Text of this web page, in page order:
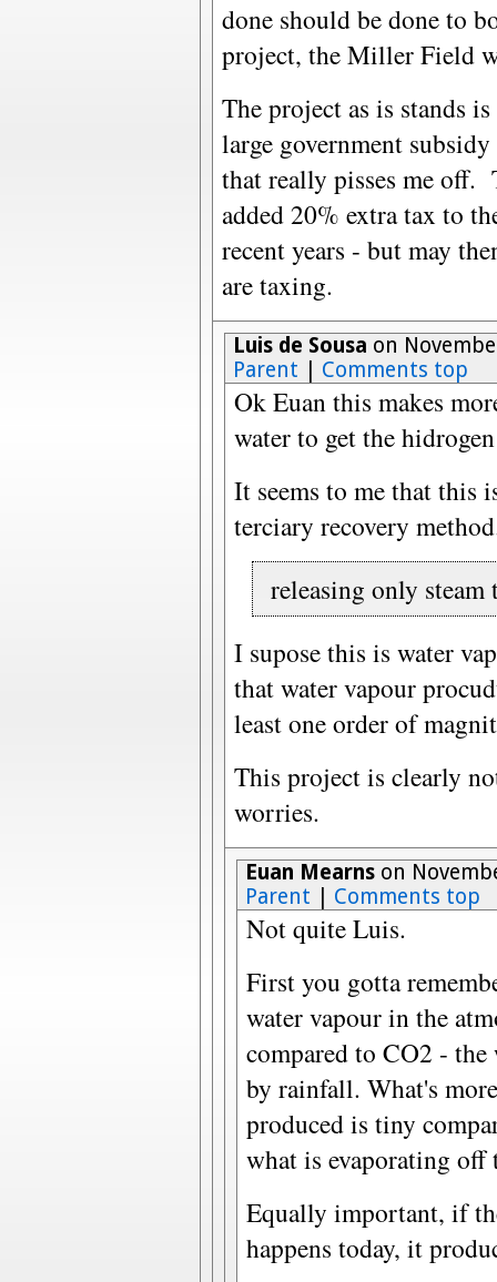
done should be done to
project, the Miller Field
The project as is stands
large government
that really pisses me off.
added 20% extra tax to
recent years - but may
are taxing.
Luis de Sousa on
Parent
Comments top
Ok Euan this makes
water to get the
It seems to me that this
terciary recovery
releasing only steam
I supose this is water
that water vapour
least one order of
This project is clearly
worries.
Euan Mearnson
Parent
Comments top
Not quite Luis.
First you gotta
water vapour in the
compared to CO2 -
by rainfall. What's
produced is tiny
what is evaporating off
Equally important, if
happens today, it